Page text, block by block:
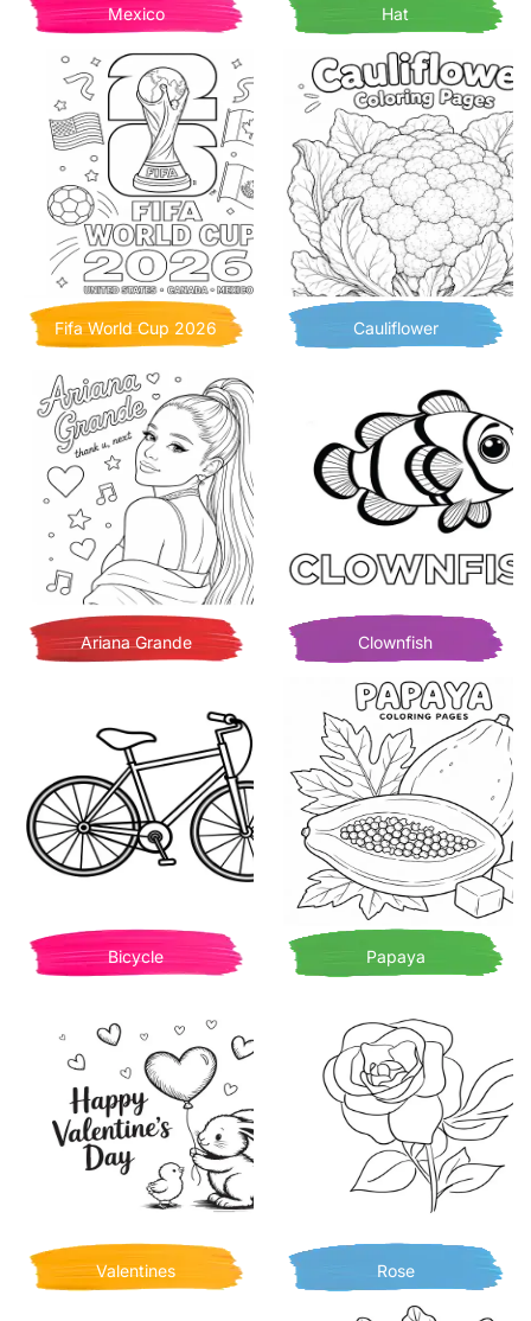
Mexico Hat
Fifa World Cup 2026 Cauliflower
Ariana Grande Clownfish
Bicycle Papaya
Valentines Rose